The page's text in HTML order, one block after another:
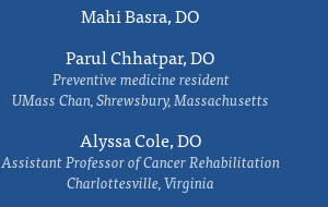
Mahi Basra, DO
Parul Chhatpar, DO
Preventive medicine resident
UMass Chan, Shrewsbury, Massachusetts
Alyssa Cole, DO
Assistant Professor of Cancer Rehabilitation
Charlottesville, Virginia